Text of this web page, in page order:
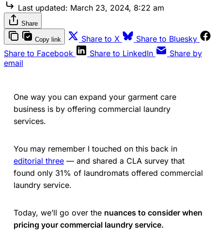
Last updated: March 23, 2024, 8:22 am
Share
Copy link Share to X
Share to Bluesky
Share to Facebook
Share to LinkedIn
Share by
email
One way you can expand your garment care
business is by offering commercial laundry
services.
You may remember I touched on this back in
editorial three — and shared a CLA survey that
found only 31% of laundromats offered commercial
laundry service.
Today, we’ll go over the nuances to consider when
pricing your commercial laundry service.